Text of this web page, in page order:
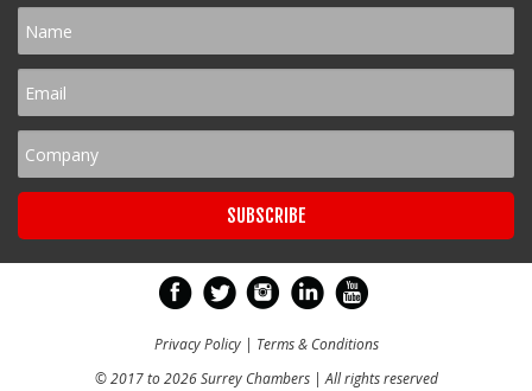
Privacy Policy| Terms & Conditions
© 2017 to 2026 Surrey Chambers | All rights reserved